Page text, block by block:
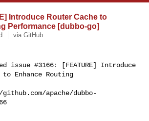
Introduce Router Cache to
Performance [dubbo-go]
via GitHub
issue #3166: [FEATURE] Introduce
to Enhance Routing
apache/dubbo-